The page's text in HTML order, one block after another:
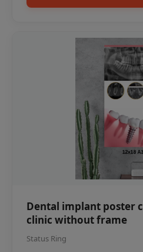
Dental implant poster
clinic without frame
Status Ring